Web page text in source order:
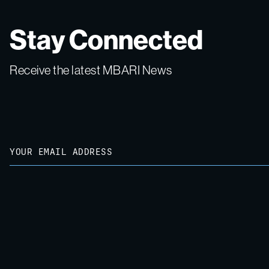
Stay Connected
Receive the latest MBARI News